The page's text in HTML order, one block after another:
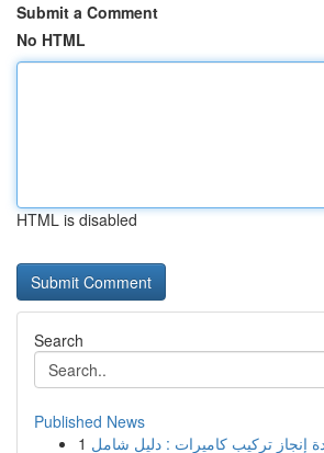
Submit a Comment
No HTML
HTML is disabled
Search
Published News
1 إنجاز تركيب كاميرات : دليل شامل